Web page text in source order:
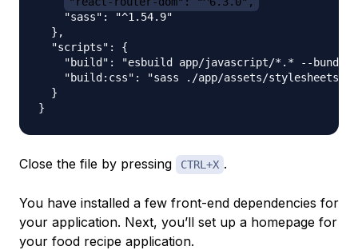
    "sass": "^1.54.9"
  },
  "scripts": {
"build": "esbuild app/javascript/*.* --
"build:css": "sass ./app/assets/stylesheets/
  }
Close the file by pressing CTRL+X .
You have installed a few front-end dependencies for
your application. Next, you’ll set up a homepage for
your food recipe application.